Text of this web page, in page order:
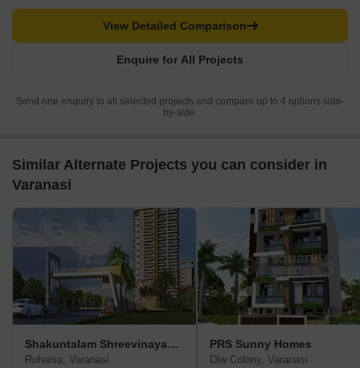
Enquire for All Projects
View Detailed Comparison
Send one enquiry to all selected projects and compare up to 4 options side-
by-side.
Similar Alternate Projects you can consider in
Varanasi
Shakuntalam Shreevinayakam Aradhya
Rohania, Varanasi
PRS Sunny Homes
Dlw Colony, Varanasi